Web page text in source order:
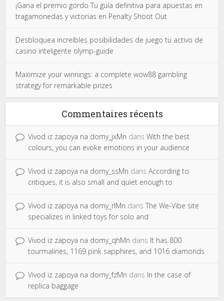
¡Gana el premio gordo Tu guía definitiva para apuestas en
tragamonedas y victorias en Penalty Shoot Out
Desbloquea increíbles posibilidades de juego tu activo de
casino inteligente olymp-guide
Maximize your winnings: a complete wow88 gambling
strategy for remarkable prizes
Commentaires récents
Vivod iz zapoya na domy_jxMn dansWith the best
colours, you can evoke emotions in your audience
Vivod iz zapoya na domy_ssMn dansAccording to
critiques, it is also small and quiet enough to
Vivod iz zapoya na domy_rlMn dansThe We-Vibe site
specializes in linked toys for solo and
Vivod iz zapoya na domy_qhMn dans It has 800
tourmalines, 1169 pink sapphires, and 1016 diamonds
Vivod iz zapoya na domy_fzMn dans In the case of
replica baggage